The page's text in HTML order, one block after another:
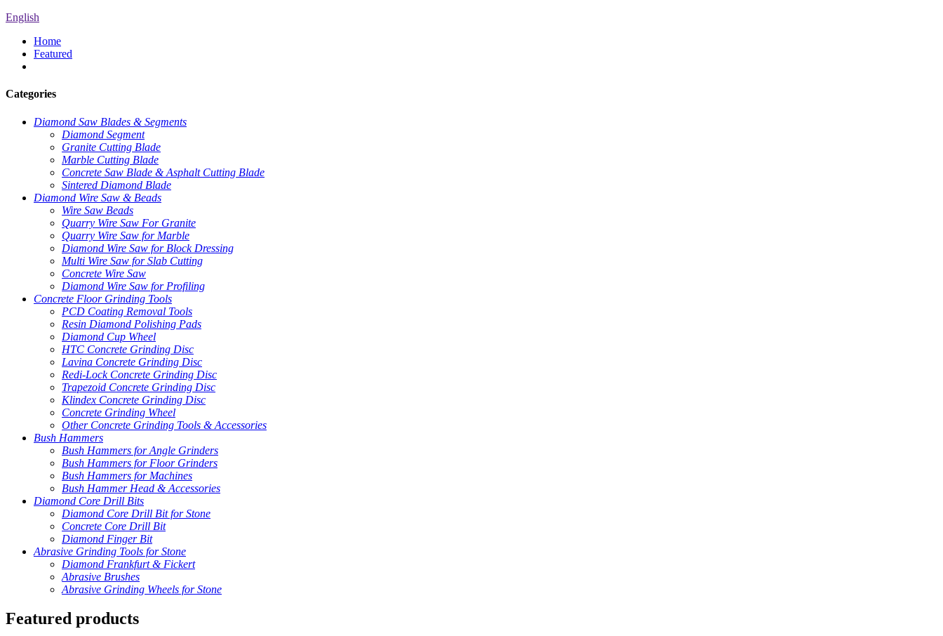
English
Home
Featured
Categories
Diamond Saw Blades & Segments
Diamond Segment
Granite Cutting Blade
Marble Cutting Blade
Concrete Saw Blade & Asphalt Cutting Blade
Sintered Diamond Blade
Diamond Wire Saw & Beads
Wire Saw Beads
Quarry Wire Saw For Granite
Quarry Wire Saw for Marble
Diamond Wire Saw for Block Dressing
Multi Wire Saw for Slab Cutting
Concrete Wire Saw
Diamond Wire Saw for Profiling
Concrete Floor Grinding Tools
PCD Coating Removal Tools
Resin Diamond Polishing Pads
Diamond Cup Wheel
HTC Concrete Grinding Disc
Lavina Concrete Grinding Disc
Redi-Lock Concrete Grinding Disc
Trapezoid Concrete Grinding Disc
Klindex Concrete Grinding Disc
Concrete Grinding Wheel
Other Concrete Grinding Tools & Accessories
Bush Hammers
Bush Hammers for Angle Grinders
Bush Hammers for Floor Grinders
Bush Hammers for Machines
Bush Hammer Head & Accessories
Diamond Core Drill Bits
Diamond Core Drill Bit for Stone
Concrete Core Drill Bit
Diamond Finger Bit
Abrasive Grinding Tools for Stone
Diamond Frankfurt & Fickert
Abrasive Brushes
Abrasive Grinding Wheels for Stone
Featured products